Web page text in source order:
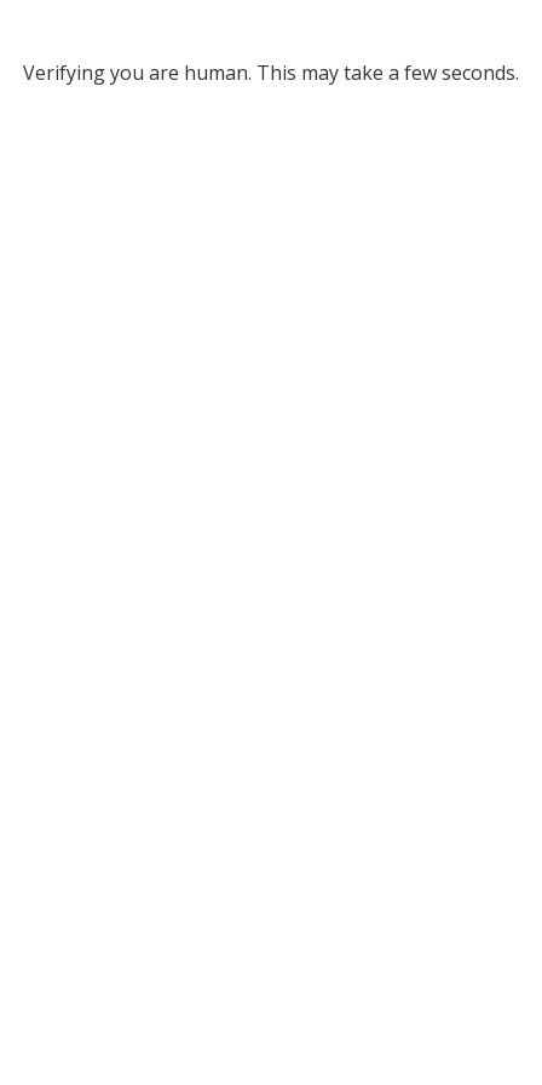
Verifying you are human. This may take a few seconds.